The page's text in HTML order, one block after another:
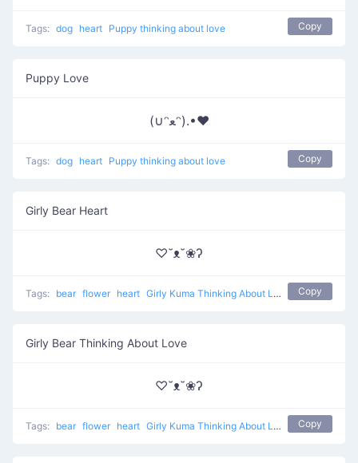
Tags: dog heart Puppy thinking about love Copy
Puppy Love
(∪ᵔﻌᵔ).•♥
Tags: dog heart Puppy thinking about love Copy
Girly Bear Heart
♡˘ᴥ˘❀ʔ
Tags: bear flower heart Girly Kuma Thinking About Love Copy
Girly Bear Thinking About Love
♡˘ᴥ˘❀ʔ
Tags: bear flower heart Girly Kuma Thinking About Love Copy